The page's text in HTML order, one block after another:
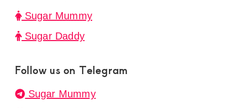
Sugar Mummy
Sugar Daddy
Follow us on Telegram
Sugar Mummy